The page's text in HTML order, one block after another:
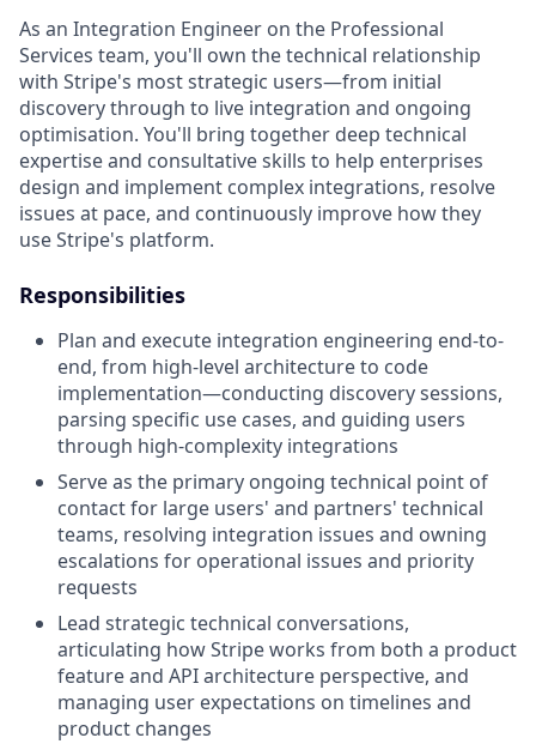
As an Integration Engineer on the Professional
Services team, you'll own the technical relationship
with Stripe's most strategic users—from initial
discovery through to live integration and ongoing
optimisation. You'll bring together deep technical
expertise and consultative skills to help enterprises
design and implement complex integrations, resolve
issues at pace, and continuously improve how they
use Stripe's platform.
Responsibilities
Plan and execute integration engineering end-to-
end, from high-level architecture to code
implementation—conducting discovery sessions,
parsing specific use cases, and guiding users
through high-complexity integrations
Serve as the primary ongoing technical point of
contact for large users' and partners' technical
teams, resolving integration issues and owning
escalations for operational issues and priority
requests
Lead strategic technical conversations,
articulating how Stripe works from both a product
feature and API architecture perspective, and
managing user expectations on timelines and
product changes